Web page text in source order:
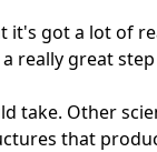
it's got a lot of
really great
take. Other
that